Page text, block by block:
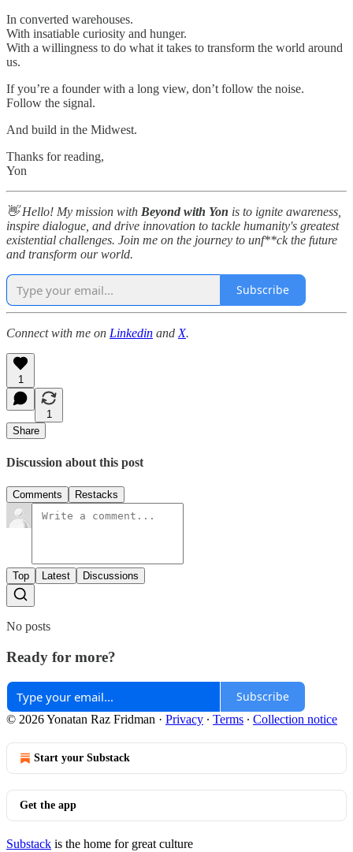
In converted warehouses.
With insatiable curiosity and hunger.
With a willingness to do what it takes to transform the world around
us.
If you’re a founder with a long view, don’t follow the noise.
Follow the signal.
And build in the Midwest.
Thanks for reading,
Yon
👋 Hello! My mission with Beyond with Yon is to ignite awareness,
inspire dialogue, and drive innovation to tackle humanity's greatest
existential challenges. Join me on the journey to unf**ck the future
and transform our world.
Subscribe
Connect with me on Linkedin and X.
1
1
Share
Discussion about this post
Comments Restacks
Top Latest Discussions
No posts
Ready for more?
Subscribe
© 2026 Yonatan Raz Fridman · Privacy ∙ Terms ∙ Collection notice
Start your Substack
Get the app
Substack is the home for great culture